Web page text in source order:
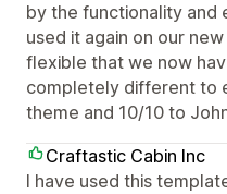
by the functionality
used it again on our
flexible that we now
completely different to
theme and 10/10 to
Craftastic Cabin Inc
I have used this